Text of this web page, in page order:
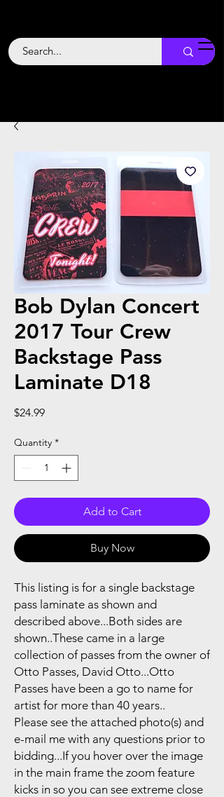
Backstage
Boogie
Bob Dylan Concert
2017 Tour Crew
Backstage Pass
Laminate D18
$24.99Price
Quantity *
Add to Cart
Buy Now
This listing is for a single backstage
pass laminate as shown and
described above...Both sides are
shown..These came in a large
collection of passes from the owner of
Otto Passes, David Otto...Otto
Passes have been a go to name for
artist for more than 40 years..
Please see the attached photo(s) and
e-mail me with any questions prior to
bidding...If you hover over the image
in the main frame the zoom feature
kicks in so you can see extreme close